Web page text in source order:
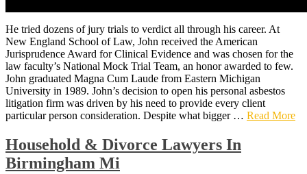
He tried dozens of jury trials to verdict all through his career. At
New England School of Law, John received the American
Jurisprudence Award for Clinical Evidence and was chosen for the
law faculty’s National Mock Trial Team, an honor awarded to few.
John graduated Magna Cum Laude from Eastern Michigan
University in 1989. John’s decision to open his personal asbestos
litigation firm was driven by his need to provide every client
particular person consideration. Despite what bigger … Read More
Household & Divorce Lawyers In
Birmingham Mi